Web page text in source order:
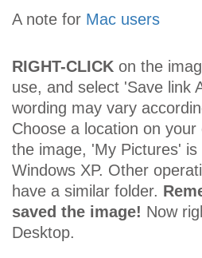
A note for Mac users
RIGHT-CLICK on the
use, and select 'Save link
wording may vary
Choose a location on
the image, 'My Pictures' is
Windows XP. Other
have a similar folder.
saved the image! Now
Desktop.